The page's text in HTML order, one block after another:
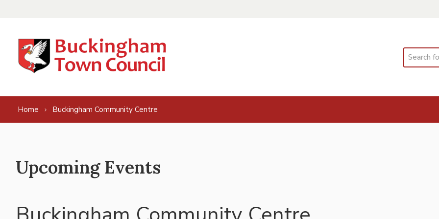
Search
Home Buckingham Community Centre
Upcoming Events